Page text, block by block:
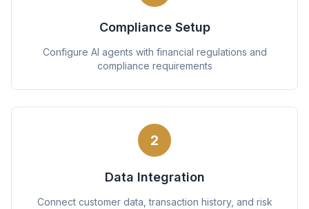
Compliance Setup
Configure AI agents with financial regulations and
compliance requirements
2
Data Integration
Connect customer data, transaction history, and risk